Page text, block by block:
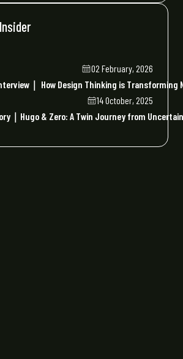
02 February, 2026
｜ How Design Thinking is Transforming
14 October, 2025
｜Hugo & Zero: A Twin Journey from